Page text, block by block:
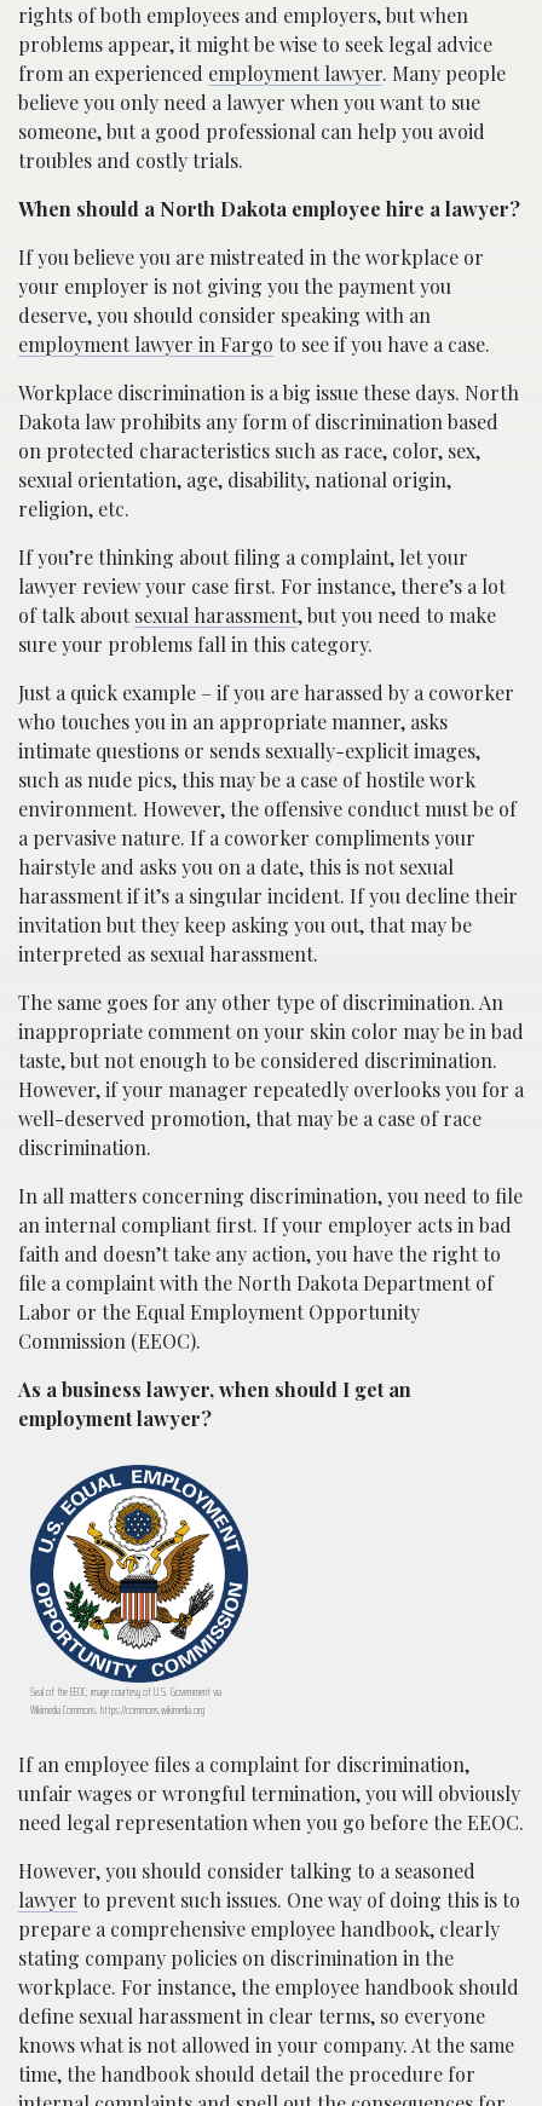
rights of both employees and employers, but when
problems appear, it might be wise to seek legal advice
from an experienced employment lawyer. Many people
believe you only need a lawyer when you want to sue
someone, but a good professional can help you avoid
troubles and costly trials.
When should a North Dakota employee hire a lawyer?
If you believe you are mistreated in the workplace or
your employer is not giving you the payment you
deserve, you should consider speaking with an
employment lawyer in Fargo to see if you have a case.
Workplace discrimination is a big issue these days. North
Dakota law prohibits any form of discrimination based
on protected characteristics such as race, color, sex,
sexual orientation, age, disability, national origin,
religion, etc.
If you’re thinking about filing a complaint, let your
lawyer review your case first. For instance, there’s a lot
of talk aboutsexual harassment, but you need to make
sure your problems fall in this category.
Just a quick example – if you are harassed by a coworker
who touches you in an appropriate manner, asks
intimate questions or sends sexually-explicit images,
such as nude pics, this may be a case of hostile work
environment. However, the offensive conduct must be of
a pervasive nature. If a coworker compliments your
hairstyle and asks you on a date, this is not sexual
harassment if it’s a singular incident. If you decline their
invitation but they keep asking you out, that may be
interpreted as sexual harassment.
The same goes for any other type of discrimination. An
inappropriate comment on your skin color may be in bad
taste, but not enough to be considered discrimination.
However, if your manager repeatedly overlooks you for a
well-deserved promotion, that may be a case of race
discrimination.
In all matters concerning discrimination, you need to file
an internal compliant first. If your employer acts in bad
faith and doesn’t take any action, you have the right to
file a complaint with the North Dakota Department of
Labor or the Equal Employment Opportunity
Commission (EEOC).
As a business lawyer, when should I get an
employment lawyer?
Seal of the EEOC; image courtesy of U.S. Government via
Wikimedia Commons, https://commons.wikimedia.org
If an employee files a complaint for discrimination,
unfair wages or wrongful termination, you will obviously
need legal representation when you go before the EEOC.
However, you should consider talking to a seasoned
lawyer to prevent such issues. One way of doing this is to
prepare a comprehensive employee handbook, clearly
stating company policies on discrimination in the
workplace. For instance, the employee handbook should
define sexual harassment in clear terms, so everyone
knows what is not allowed in your company. At the same
time, the handbook should detail the procedure for